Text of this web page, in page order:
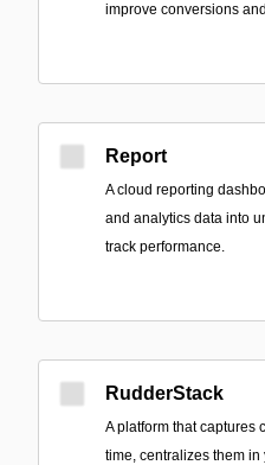
improve conversions
Report
A cloud reporting
and analytics data into
track performance.
RudderStack
A platform that captures
time, centralizes them